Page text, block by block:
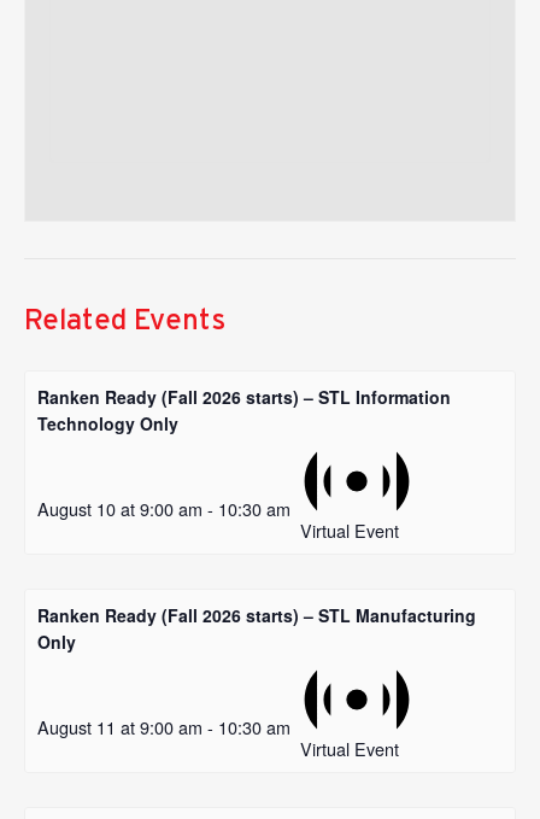
Related Events
Ranken Ready (Fall 2026 starts) – STL Information
Technology Only
August 10 at 9:00 am - 10:30 am
Virtual Event
Ranken Ready (Fall 2026 starts) – STL Manufacturing
Only
August 11 at 9:00 am - 10:30 am
Virtual Event